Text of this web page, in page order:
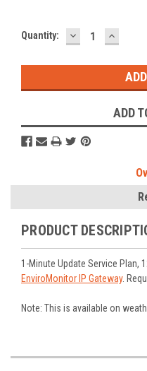
Current
Quantity: DECREASE
QUANTITY:
ADD
PRODUCT
1-Minute Update Service Plan,
EnviroMonitor IP Gateway.
Note: This is available on